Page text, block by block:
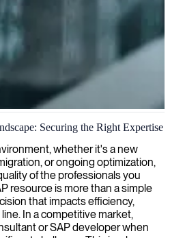
to optimize your business
outcomes.
Securing the Right Expertise
whether it's a new
or ongoing optimization,
of the professionals you
resource is more than a simple
that impacts efficiency,
In a competitive market,
or SAP developer when